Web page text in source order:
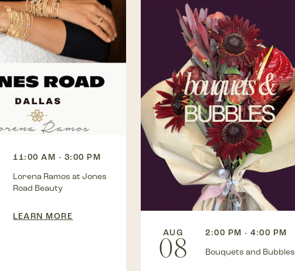
11:00 AM - 3:00 PM
Lorena Ramos at Jones
Road Beauty
LEARN MORE
AUG
08
2:00 PM - 4:00 PM
Bouquets and Bubbles